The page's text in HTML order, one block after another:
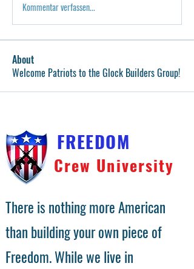
Kommentar verfassen...
About
Welcome Patriots to the Glock Builders Group!
FREEDOM
Crew University
There is nothing more American
than building your own piece of
Freedom. While we live in